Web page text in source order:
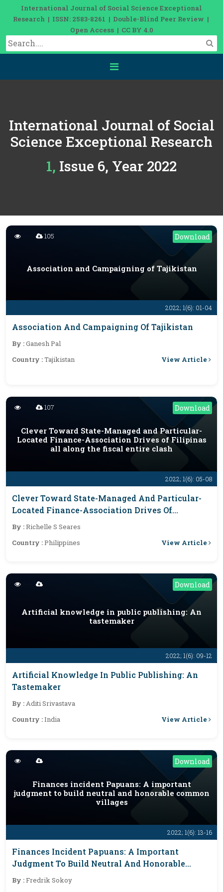
International Journal of Social Science Exceptional
Research | ISSN: 2583-8261 | Double-Blind Peer Review |
Open Access | CC BY 4.0
International Journal of Social
Science Exceptional Research
1, Issue 6, Year 2022
Download
2022; 1(6): 01-04
105
Association and Campaigning of Tajikistan
Association And Campaigning Of Tajikistan
By :Ganesh Pal
Country :Tajikistan View Article
Download
2022; 1(6): 05-08
107
Clever Toward State-Managed and Particular-
Located Finance-Association Drives of Filipinas
all along the fiscal entire clash
Clever Toward State-Managed And Particular-
Located Finance-Association Drives Of
Filipinas All Along The Fiscal Entire Clash
By :Richelle S Seares
Country :Philippines View Article
Download
2022; 1(6): 09-12
Artificial knowledge in public publishing: An
tastemaker
Artificial Knowledge In Public Publishing: An
Tastemaker
By :Aditi Srivastava
Country :India View Article
Download
2022; 1(6): 13-16
Finances incident Papuans: A important
judgment to build neutral and honorable common
villages
Finances Incident Papuans: A Important
Judgment To Build Neutral And Honorable
Common Villages
By :Fredrik Sokoy